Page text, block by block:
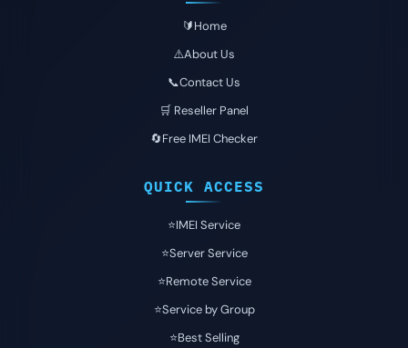
🔰Home
⚠️About Us
📞Contact Us
🛒 Reseller Panel
🔄Free IMEI Checker
QUICK ACCESS
⭐️IMEI Service
⭐️Server Service
⭐️Remote Service
⭐️Service by Group
⭐️Best Selling